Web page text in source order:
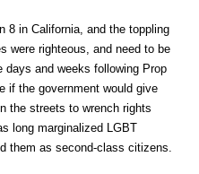
8 in California, and the toppling
were righteous, and need to be
days and weeks following Prop
if the government would give
the streets to wrench rights
long marginalized LGBT
them as second-class citizens.